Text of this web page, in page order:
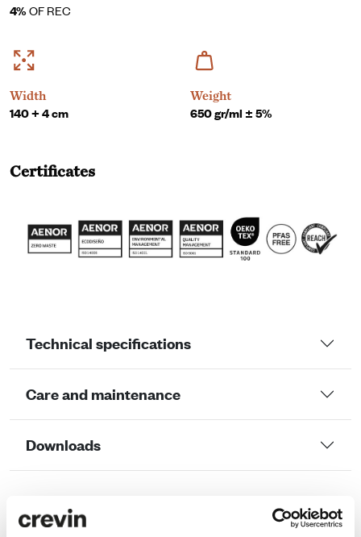
4%OF REC
Width
140 + 4 cm
Weight
650 gr/ml ± 5%
Certificates
Technical specifications
Care and maintenance
Downloads
LCA Comparator LCA ANALYSIS